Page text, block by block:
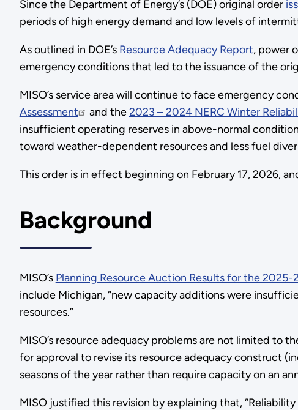
Since the Department of Energy’s (DOE) original order
periods of high energy demand and low levels of
As outlined in DOE’s Resource Adequacy Report, power
emergency conditions that led to the issuance of the
MISO’s service area will continue to face emergency
Assessment
and the2023 – 2024 NERC Winter
insufficient operating reserves in above-normal
toward weather-dependent resources and less fuel
This order is in effect beginning on February 17, 2026,
Background
MISO’s Planning Resource Auction Results for the 2025-
include Michigan, “new capacity additions were
resources.”
MISO’s resource adequacy problems are not limited to
for approval to revise its resource adequacy construct
seasons of the year rather than require capacity on an
MISO justified this revision by explaining that,